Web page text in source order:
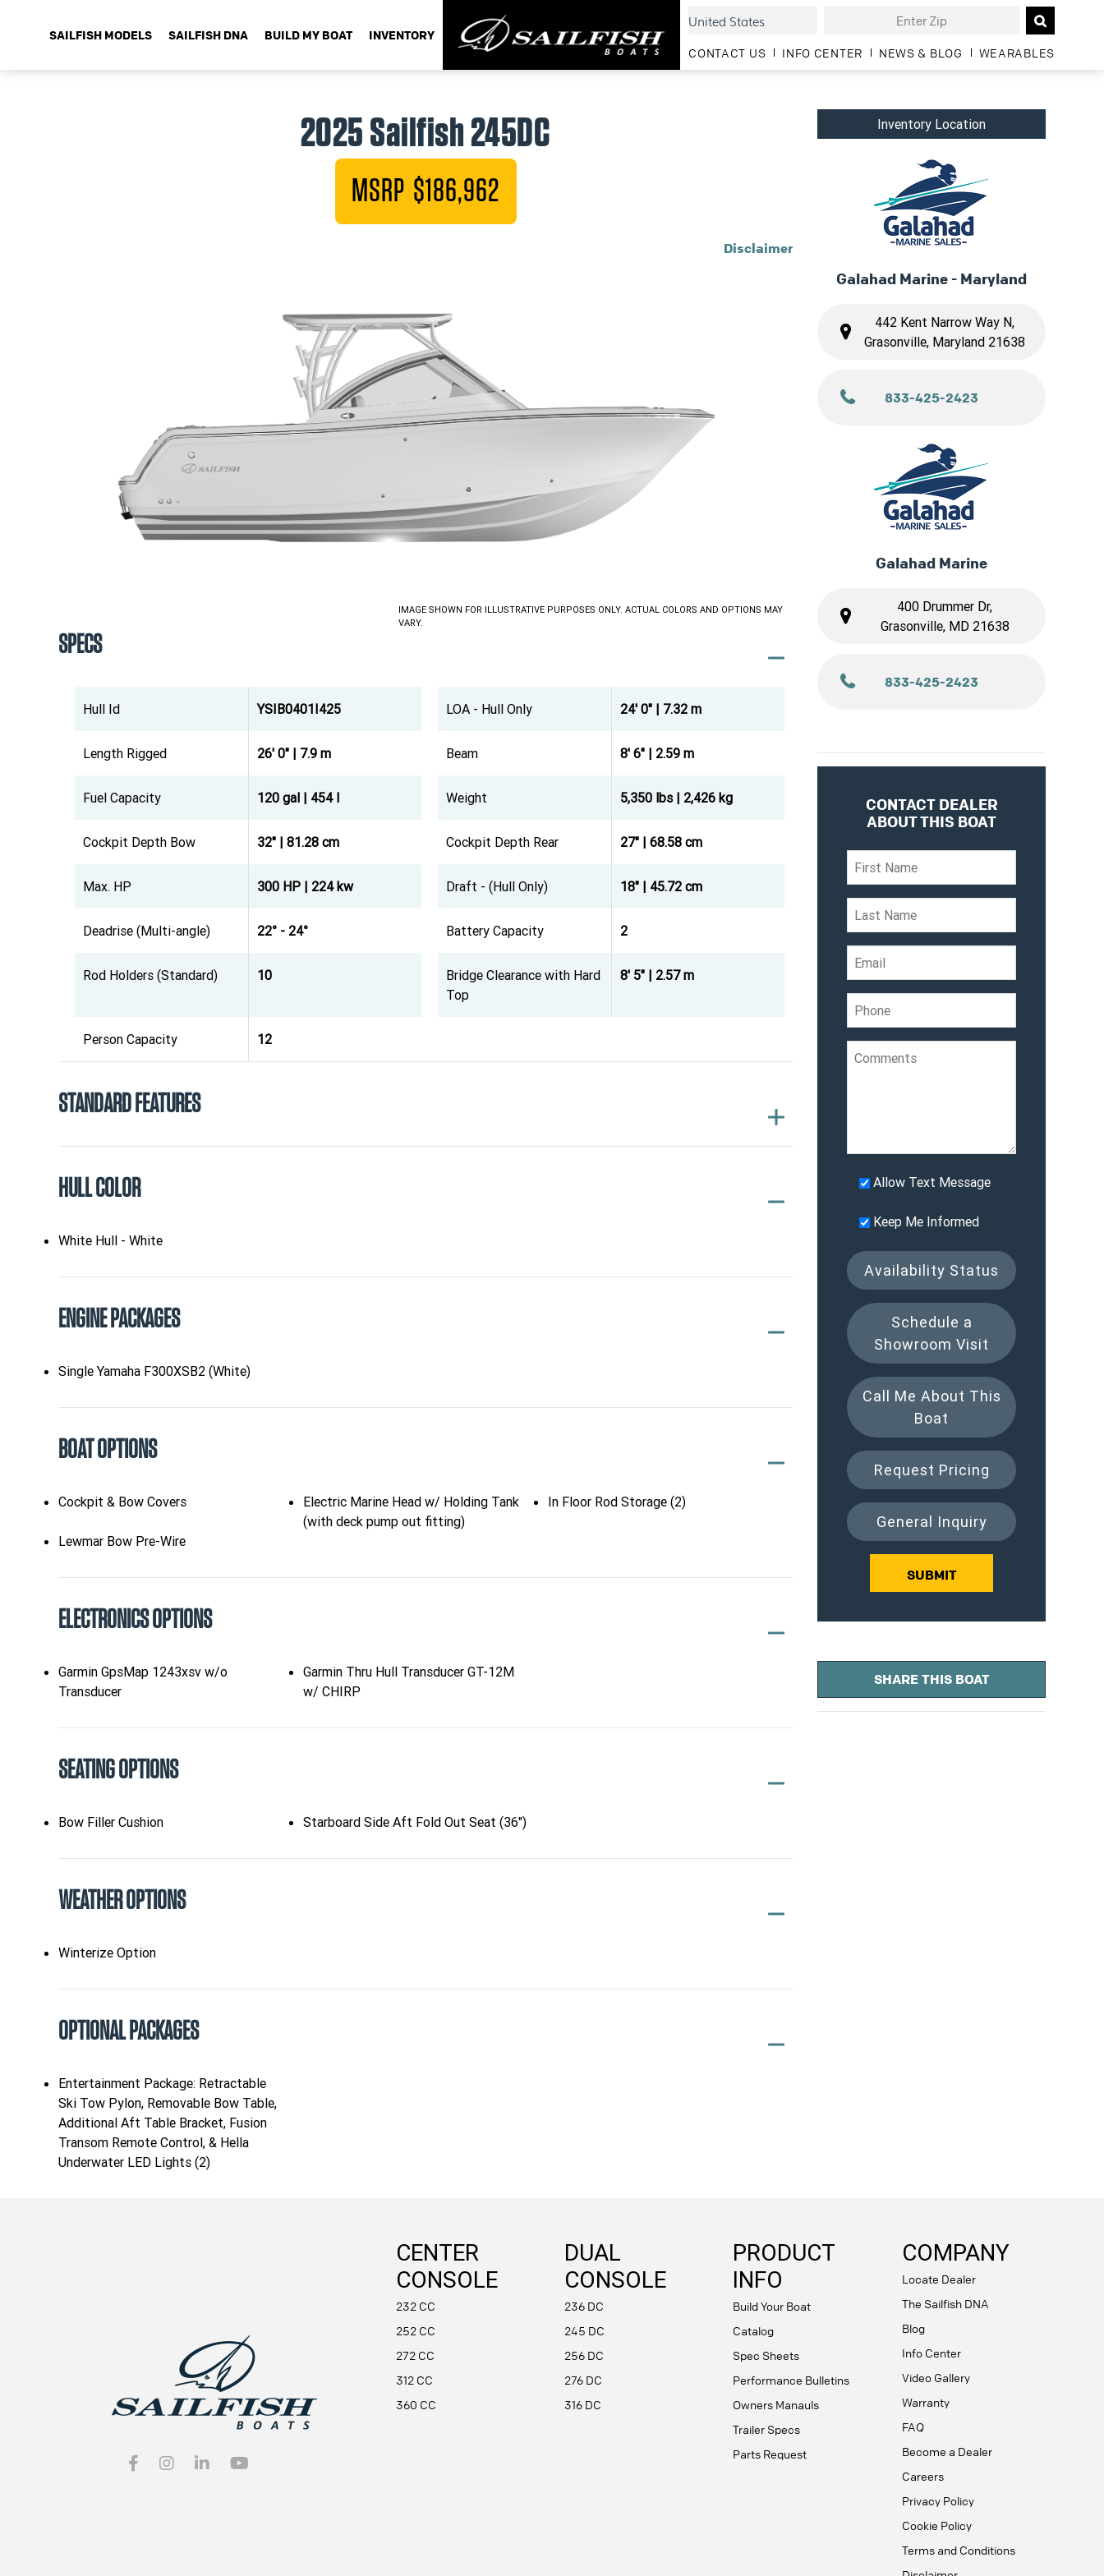
SAILFISH MODELS SAILFISH DNA BUILD MY BOAT INVENTORY
CONTACT US INFO CENTER NEWS & BLOG WEARABLES
2025 Sailfish 245DC
MSRP $186,962
Disclaimer
IMAGE SHOWN FOR ILLUSTRATIVE PURPOSES ONLY. ACTUAL COLORS AND OPTIONS MAY
VARY.
SPECS
Hull Id YSIB0401I425 LOA - Hull Only 24' 0" | 7.32 m
Length Rigged 26' 0" | 7.9 m Beam 8' 6" | 2.59 m
Fuel Capacity 120 gal | 454 l Weight 5,350 lbs | 2,426 kg
Cockpit Depth Bow 32" | 81.28 cm Cockpit Depth Rear 27" | 68.58 cm
Max. HP 300 HP | 224 kw Draft - (Hull Only) 18" | 45.72 cm
Deadrise (Multi-angle) 22° - 24° Battery Capacity 2
Rod Holders (Standard) 10
Bridge Clearance with Hard
Top
8' 5" | 2.57 m
Person Capacity 12
STANDARD FEATURES
HULL COLOR
White Hull - White
ENGINE PACKAGES
Single Yamaha F300XSB2 (White)
BOAT OPTIONS
Cockpit & Bow Covers
Electric Marine Head w/ Holding Tank
(with deck pump out fitting)
In Floor Rod Storage (2)
Lewmar Bow Pre-Wire
ELECTRONICS OPTIONS
Garmin GpsMap 1243xsv w/o
Transducer
Garmin Thru Hull Transducer GT-12M
w/ CHIRP
SEATING OPTIONS
Bow Filler Cushion Starboard Side Aft Fold Out Seat (36")
WEATHER OPTIONS
Winterize Option
OPTIONAL PACKAGES
Entertainment Package: Retractable
Ski Tow Pylon, Removable Bow Table,
Additional Aft Table Bracket, Fusion
Transom Remote Control, & Hella
Underwater LED Lights (2)
Inventory Location
Galahad Marine - Maryland
442 Kent Narrow Way N,
Grasonville, Maryland 21638
833-425-2423
Galahad Marine
400 Drummer Dr,
Grasonville, MD 21638
833-425-2423
CONTACT DEALER
ABOUT THIS BOAT
Allow Text Message
Keep Me Informed
Availability Status
Schedule a
Showroom Visit
Call Me About This
Boat
Request Pricing
General Inquiry
SUBMIT
SHARE THIS BOAT
CENTER
CONSOLE
232 CC
252 CC
272 CC
312 CC
360 CC
DUAL
CONSOLE
236 DC
245 DC
256 DC
276 DC
316 DC
PRODUCT
INFO
Build Your Boat
Catalog
Spec Sheets
Performance Bulletins
Owners Manauls
Trailer Specs
Parts Request
COMPANY
Locate Dealer
The Sailfish DNA
Blog
Info Center
Video Gallery
Warranty
FAQ
Become a Dealer
Careers
Privacy Policy
Cookie Policy
Terms and Conditions